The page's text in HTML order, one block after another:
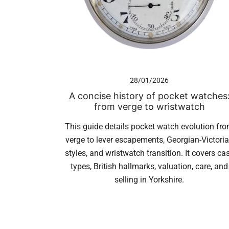
28/01/2026
A concise history of pocket watches:
from verge to wristwatch
This guide details pocket watch evolution
verge to lever escapements, Georgian-
styles, and wristwatch transition. It covers
types, British hallmarks, valuation, care, and
selling in Yorkshire.